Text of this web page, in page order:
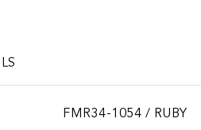
a friend
FMR34-1054 / RUBY